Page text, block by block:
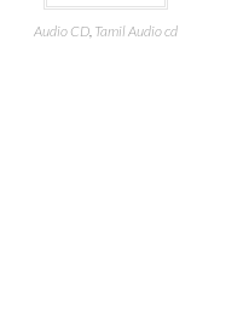
Audio CD, Tamil Audio cd